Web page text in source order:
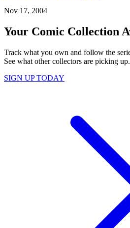
Nov 17, 2004
Your Comic Collection
Track what you own and follow the
See what other collectors are picking up.
SIGN UP TODAY